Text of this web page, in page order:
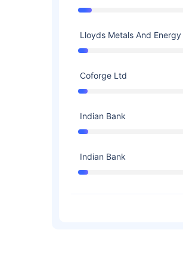
Lloyds Metals And
Coforge Ltd
Indian Bank
Indian Bank